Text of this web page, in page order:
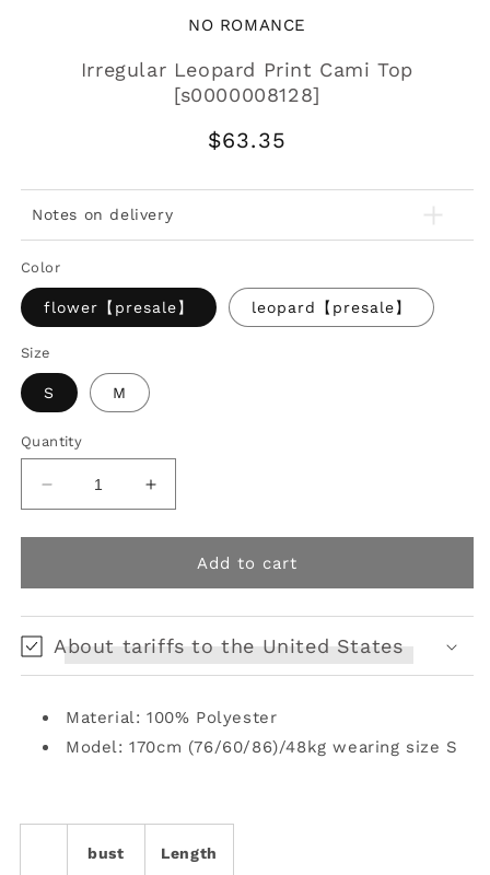
NO ROMANCE
Irregular Leopard Print Cami Top
[s0000008128]
Regular
$63.35
Notes on delivery
Color
flower【presale】 leopard【presale】
Size
S M
Quantity
Decrease
quantity
for
Leopard
Top
[s0000008128]
Increase
quantity
for
Irregular
Leopard
Top
[s0000008128]
Add to cart
About tariffs to the United States
Material: 100% Polyester
Model: 170cm (76/60/86)/48kg wearing size S
bust Length